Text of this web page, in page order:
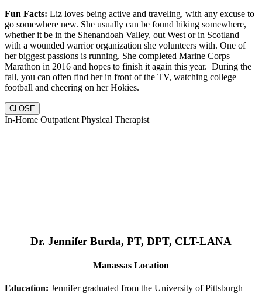
Fun Facts: Liz loves being active and traveling, with any excuse to
go somewhere new. She usually can be found hiking somewhere,
whether it be in the Shenandoah Valley, out West or in Scotland
with a wounded warrior organization she volunteers with. One of
her biggest passions is running. She completed Marine Corps
Marathon in 2016 and hopes to finish it again this year. During the
fall, you can often find her in front of the TV, watching college
football and cheering on her Hokies.
CLOSE
In-Home Outpatient Physical Therapist
Dr. Jennifer Burda, PT, DPT, CLT-LANA
Manassas Location
Education: Jennifer graduated from the University of Pittsburgh